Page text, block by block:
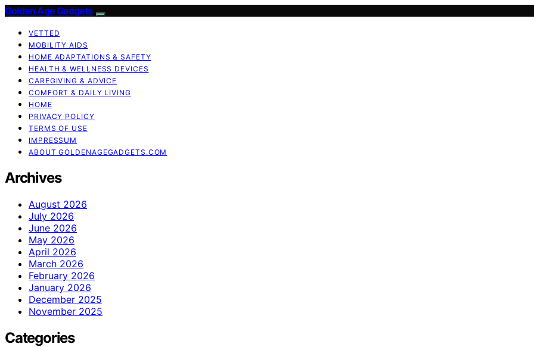
Golden Age Gadgets
VETTED
MOBILITY AIDS
HOME ADAPTATIONS & SAFETY
HEALTH & WELLNESS DEVICES
CAREGIVING & ADVICE
COMFORT & DAILY LIVING
HOME
PRIVACY POLICY
TERMS OF USE
IMPRESSUM
ABOUT GOLDENAGEGADGETS.COM
Archives
August 2026
July 2026
June 2026
May 2026
April 2026
March 2026
February 2026
January 2026
December 2025
November 2025
Categories